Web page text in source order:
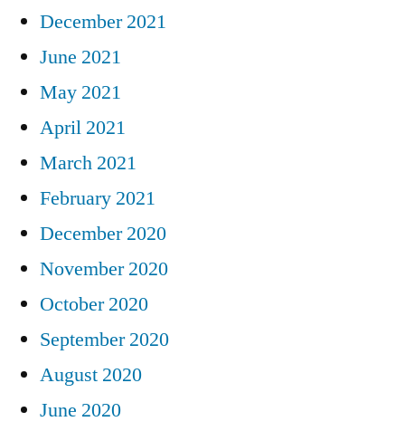
December 2021
June 2021
May 2021
April 2021
March 2021
February 2021
December 2020
November 2020
October 2020
September 2020
August 2020
June 2020